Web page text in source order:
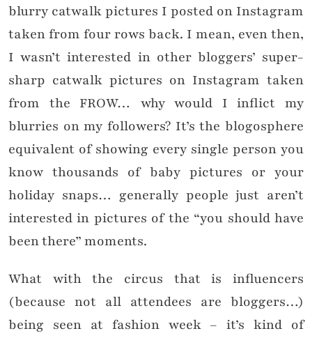
blurry catwalk pictures I posted on Instagram
taken from four rows back. I mean, even then,
I wasn’t interested in other bloggers’ super-
sharp catwalk pictures on Instagram taken
from the FROW… why would I inflict my
blurries on my followers? It’s the blogosphere
equivalent of showing every single person you
know thousands of baby pictures or your
holiday snaps… generally people just aren’t
interested in pictures of the “you should have
been there” moments.
What with the circus that is influencers
(because not all attendees are bloggers…)
being seen at fashion week – it’s kind of